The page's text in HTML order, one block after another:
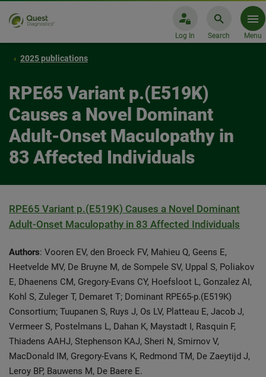
Log In Search Menu
2025 publications
RPE65 Variant p.(E519K)
Causes a Novel Dominant
Adult-Onset Maculopathy in
83 Affected Individuals
RPE65 Variant p.(E519K) Causes a Novel Dominant
Adult-Onset Maculopathy in 83 Affected Individuals
Authors: Vooren EV, den Broeck FV, Mahieu Q, Geens E,
Heetvelde MV, De Bruyne M, de Sompele SV, Uppal S, Poliakov
E, Dhaenens CM, Gregory-Evans CY, Hoefsloot L, Gonzalez AI,
Kohl S, Zuleger T, Demaret T; Dominant RPE65-p.(E519K)
Consortium; Tuupanen S, Ruys J, Os LV, Platteau E, Jacob J,
Vermeer S, Postelmans L, Dahan K, Maystadt I, Rasquin F,
Thiadens AAHJ, Stephenson KAJ, Sheri N, Smirnov V,
MacDonald IM, Gregory-Evans K, Redmond TM, De Zaeytijd J,
Leroy BP, Bauwens M, De Baere E.